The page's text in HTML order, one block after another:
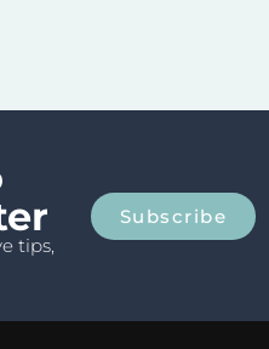
tips,
Subscribe